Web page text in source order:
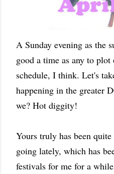
A Sunday evening as the
good a time as any to
schedule, I think. Let's
happening in the greater
we? Hot diggity!
Yours truly has been
going lately, which has
festivals for me for a